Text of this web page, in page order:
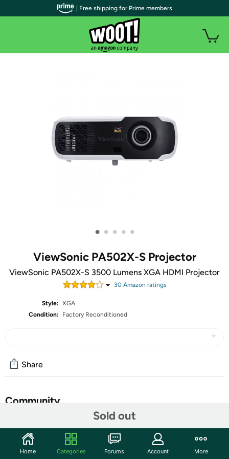
• • • • •
ViewSonic PA502X-S Projector
ViewSonic PA502X-S 3500 Lumens XGA HDMI Projector
30Amazon ratings
Style: XGA
Condition:
Factory Reconditioned
Sold out
Share
Community
Features
| Free shipping for Prime members
Home Categories Forums Account More